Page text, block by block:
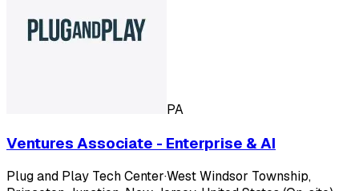
PA
Ventures Associate - Enterprise & AI
Plug and Play Tech Center·West Windsor Township,